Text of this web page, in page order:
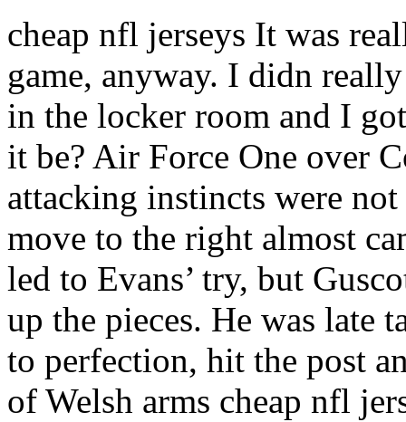
cheap nfl jerseys It was
game, anyway. I didn
in the locker room and I
it be? Air Force One over
attacking instincts were
move to the right almost
led to Evans’ try, but
up the pieces. He was late
to perfection, hit the post
of Welsh arms cheap nfl